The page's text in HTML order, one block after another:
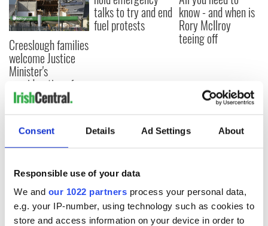
Consent Details Ad Settings About
Responsible use of your data
We and our 1022 partners process your personal data,
e.g. your IP-number, using technology such as cookies to
store and access information on your device in order to
Creeslough families
welcome Justice
Minister's
consideration of
inquiry
talks to try and end
fuel protests
know - and when is
Rory McIlroy
teeing off